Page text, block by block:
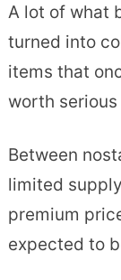
A lot of what
turned into
items that
worth
Between
limited
premium
expected to